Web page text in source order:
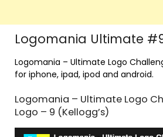
Logomania Ultimate
Logomania – Ultimate Logo
for iphone, ipad, ipod and android.
Logomania – Ultimate Logo
Logo – 9 (Kellogg’s)